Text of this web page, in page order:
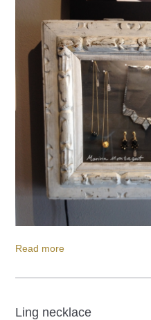
Read more
Ling necklace